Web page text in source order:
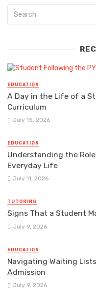
EDUCATION
A Day in the Life of a
Curriculum
July 15, 2026
EDUCATION
Understanding the
Everyday Life
July 11, 2026
TUTORING
Signs That a Student
July 9, 2026
EDUCATION
Navigating Waiting
Admission
July 9, 2026